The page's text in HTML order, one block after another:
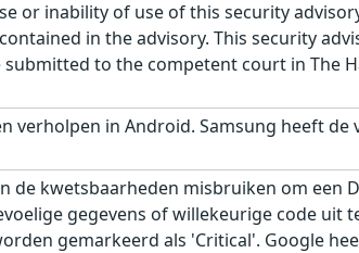
or inability of use of this security
in the advisory. This security
to the competent court in The
verholpen in Android. Samsung heeft
de kwetsbaarheden misbruiken om een
gegevens of willekeurige code uit
gemarkeerd als 'Critical'. Google